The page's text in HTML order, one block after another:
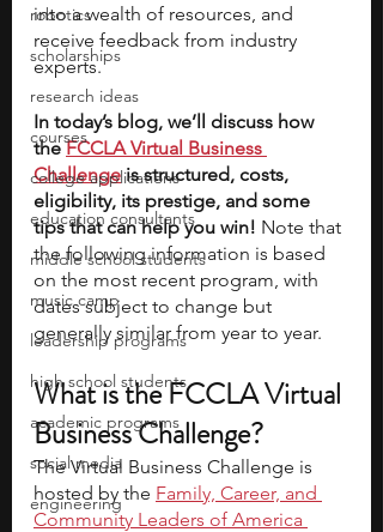
robotics
scholarships
research ideas
courses
college applications
education consultants
middle school students
music camp
leadership programs
high school students
academic programs
social media
engineering
into a wealth of resources, and
receive feedback from industry
experts.
In today’s blog, we’ll discuss how
the FCCLA Virtual Business
Challenge is structured, costs,
eligibility, its prestige, and some
tips that can help you win! Note that
the following information is based
on the most recent program, with
dates subject to change but
generally similar from year to year.
What is the FCCLA Virtual
Business Challenge?
The Virtual Business Challenge is
hosted by the Family, Career, and
Community Leaders of America